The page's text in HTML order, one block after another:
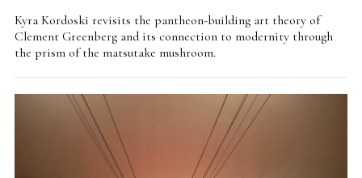
Intro
Teaser
Kyra Kordoski revisits the pantheon-building art theory of
Clement Greenberg and its connection to modernity through
the prism of the matsutake mushroom.